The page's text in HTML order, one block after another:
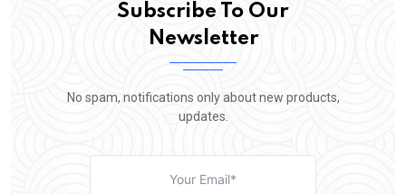
Subscribe To Our
Newsletter
No spam, notifications only about new products,
updates.